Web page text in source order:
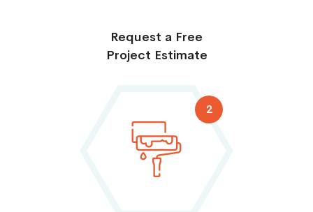
Request a Free
Project Estimate
2